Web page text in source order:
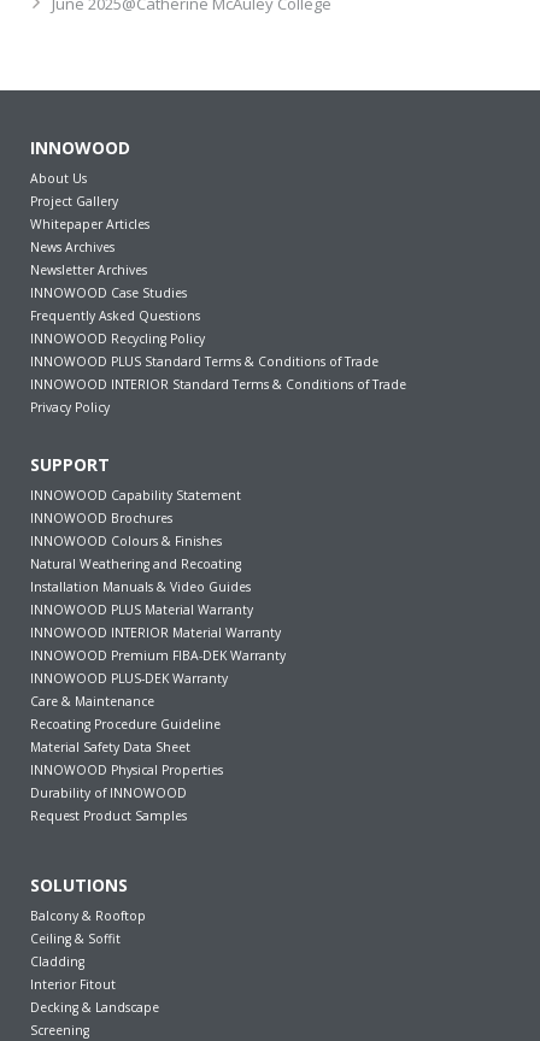
INNOWOOD
About Us
Project Gallery
Whitepaper Articles
News Archives
Newsletter Archives
INNOWOOD Case Studies
Frequently Asked Questions
INNOWOOD Recycling Policy
INNOWOOD PLUS Standard Terms & Conditions of Trade
INNOWOOD INTERIOR Standard Terms & Conditions of Trade
Privacy Policy
SUPPORT
INNOWOOD Capability Statement
INNOWOOD Brochures
INNOWOOD Colours & Finishes
Natural Weathering and Recoating
Installation Manuals & Video Guides
INNOWOOD PLUS Material Warranty
INNOWOOD INTERIOR Material Warranty
INNOWOOD Premium FIBA-DEK Warranty
INNOWOOD PLUS-DEK Warranty
Care & Maintenance
Recoating Procedure Guideline
Material Safety Data Sheet
INNOWOOD Physical Properties
Durability of INNOWOOD
Request Product Samples
SOLUTIONS
Balcony & Rooftop
Ceiling & Soffit
Cladding
Interior Fitout
Decking & Landscape
Screening